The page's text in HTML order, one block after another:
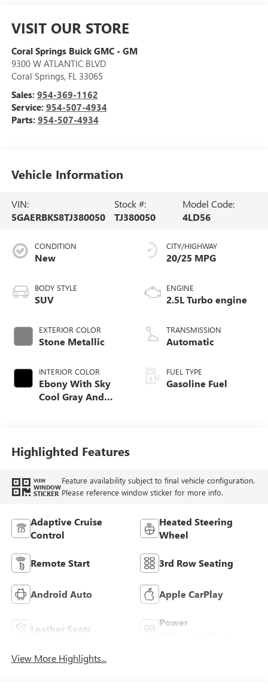
VISIT OUR STORE
Coral Springs Buick GMC - GM
9300 W ATLANTIC BLVD
Coral Springs, FL 33065
Sales: 954-369-1162
Service: 954-507-4934
Parts: 954-507-4934
Vehicle Information
VIN:
5GAERBKS8TJ380050
Stock #:
TJ380050
Model Code:
4LD56
CONDITION
New
BODY STYLE
SUV
EXTERIOR COLOR
Stone Metallic
INTERIOR COLOR
Ebony With Sky
Cool Gray And
Leatherette Seat
Trim
CITY/HIGHWAY
20/25 MPG
ENGINE
2.5L Turbo engine
TRANSMISSION
Automatic
FUEL TYPE
Gasoline Fuel
Highlighted Features
VIEW
WINDOW
STICKER
Feature availability subject to final vehicle configuration.
Please reference window sticker for more info.
Adaptive Cruise
Control
Heated Steering
Wheel
Remote Start 3rd Row Seating
Android Auto Apple CarPlay
Leather Seats
Power
View More Highlights...